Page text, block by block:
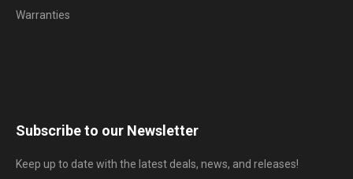
Warranties
Subscribe to our Newsletter
Keep up to date with the latest deals, news, and releases!